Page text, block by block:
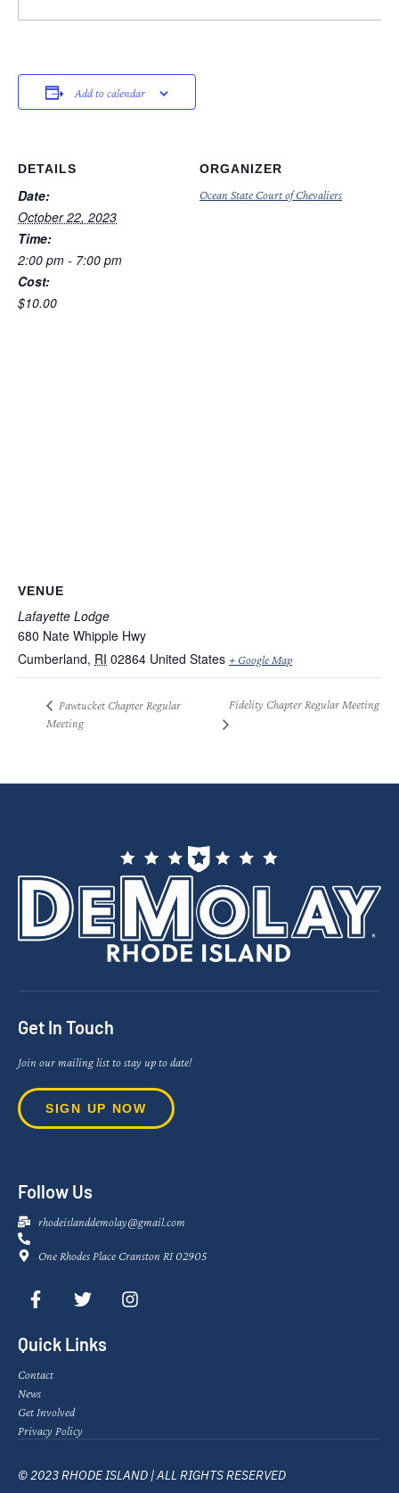
Add to calendar
DETAILS
Date:
October 22, 2023
Time:
2:00 pm - 7:00 pm
Cost:
$10.00
ORGANIZER
Ocean State Court of Chevaliers
VENUE
Lafayette Lodge
680 Nate Whipple Hwy
Cumberland, RI 02864 United States + Google Map
Pawtucket Chapter Regular
Meeting
Fidelity Chapter Regular Meeting
Get In Touch
Join our mailing list to stay up to date!
SIGN UP NOW
Follow Us
rhodeislanddemolay@gmail.com
One Rhodes Place Cranston RI 02905
Quick Links
Contact
News
Get Involved
Privacy Policy
© 2023 RHODE ISLAND | ALL RIGHTS RESERVED